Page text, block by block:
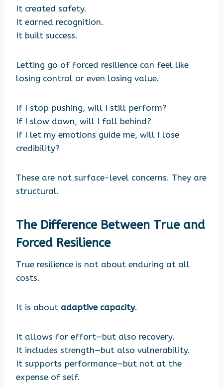
It created safety.
It earned recognition.
It built success.
Letting go of forced resilience can feel like
losing control or even losing value.
If I stop pushing, will I still perform?
If I slow down, will I fall behind?
If I let my emotions guide me, will I lose
credibility?
These are not surface-level concerns. They are
structural.
The Difference Between True and
Forced Resilience
True resilience is not about enduring at all
costs.
It is about adaptive capacity.
It allows for effort—but also recovery.
It includes strength—but also vulnerability.
It supports performance—but not at the
expense of self.